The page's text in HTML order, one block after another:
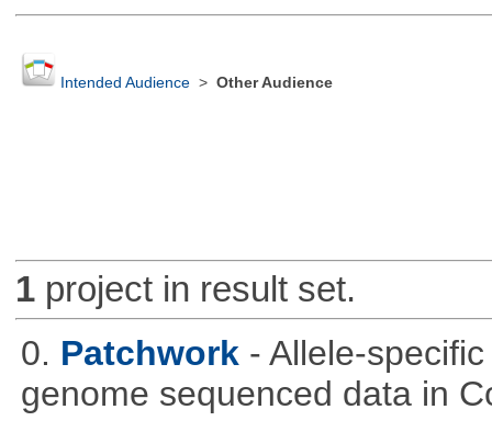
Intended Audience> Other Audience
1project in result set.
0. Patchwork - Allele-
genome sequenced data in